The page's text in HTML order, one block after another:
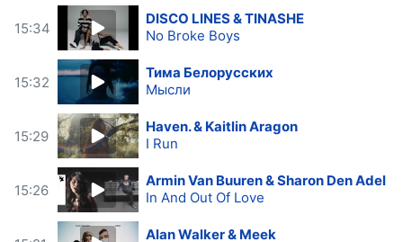
15:34
DISCO LINES & TINASHE
No Broke Boys
15:32
Тима Белорусских
Мысли
15:29
Haven. & Kaitlin Aragon
I Run
15:26
Armin Van Buuren & Sharon Den Adel
In And Out Of Love
Alan Walker & Meek